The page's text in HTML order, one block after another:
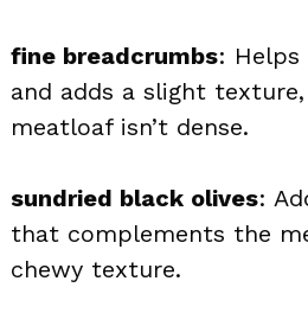
fine breadcrumbs:
and adds a slight
meatloaf isn’t dense.
sundried black olives:
that complements the
chewy texture.